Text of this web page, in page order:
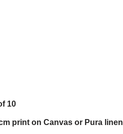
10
print on Canvas or Pura linen